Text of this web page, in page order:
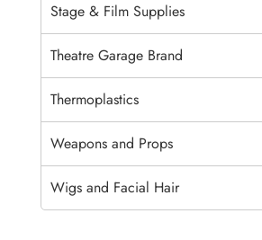
Stage & Film Supplies
Theatre Garage Brand
Thermoplastics
Weapons and Props
Wigs and Facial Hair